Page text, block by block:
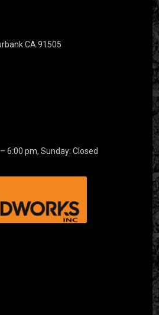
CA 91505
6:00 pm, Sunday: Closed